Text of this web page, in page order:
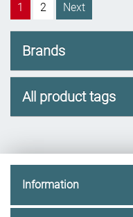
1 2 Next
Brands
All product tags
Information